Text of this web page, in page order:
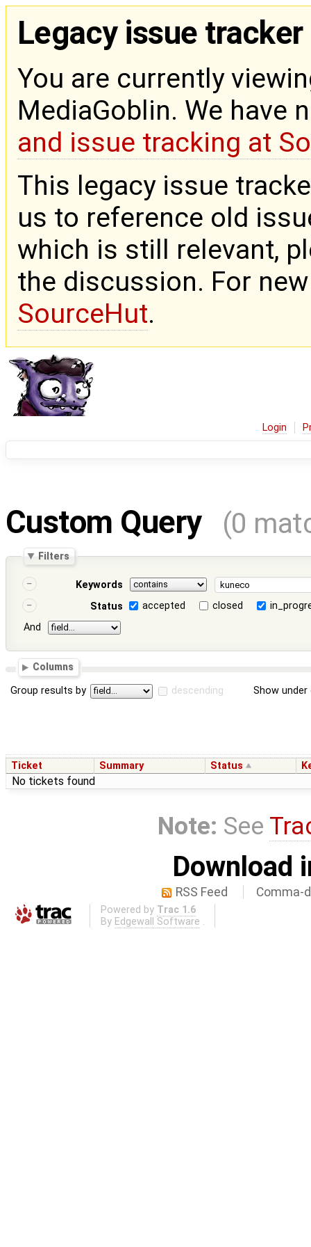
Legacy issue tracker
You are currently
MediaGoblin. We have
and issue tracking at
This legacy issue
us to reference old
which is still relevant,
the discussion. For
SourceHut.
Login
Custom Query (0
Filters
Keywords
Status
accepted closed
And
Columns
Group results by descending Show
Ticket Summary Status
No tickets found
Note: See
Download
RSS Feed Comma-
Powered by Trac 1.6
By Edgewall Software .